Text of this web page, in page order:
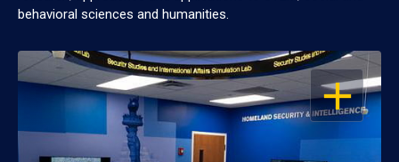
behavioral sciences and humanities.
OPEN